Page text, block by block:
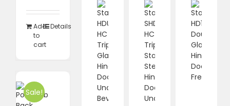
001,35.R3
565,00.
Add
to
cart
Details
Sale!